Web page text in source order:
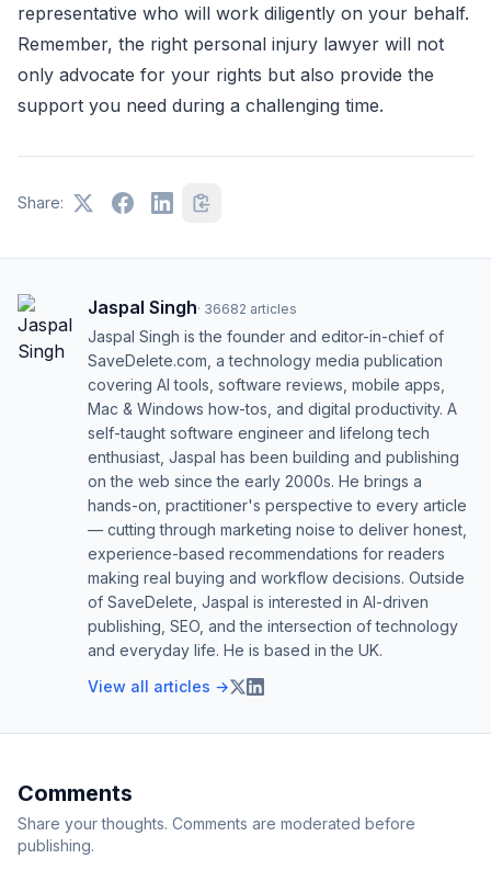
representative who will work diligently on your behalf.
Remember, the right personal injury lawyer will not
only advocate for your rights but also provide the
support you need during a challenging time.
Share:
Jaspal Singh· 36682 articles
Jaspal Singh is the founder and editor-in-chief of
SaveDelete.com, a technology media publication
covering AI tools, software reviews, mobile apps,
Mac & Windows how-tos, and digital productivity. A
self-taught software engineer and lifelong tech
enthusiast, Jaspal has been building and publishing
on the web since the early 2000s. He brings a
hands-on, practitioner's perspective to every article
— cutting through marketing noise to deliver honest,
experience-based recommendations for readers
making real buying and workflow decisions. Outside
of SaveDelete, Jaspal is interested in AI-driven
publishing, SEO, and the intersection of technology
and everyday life. He is based in the UK.
View all articles →
Comments
Share your thoughts. Comments are moderated before
publishing.